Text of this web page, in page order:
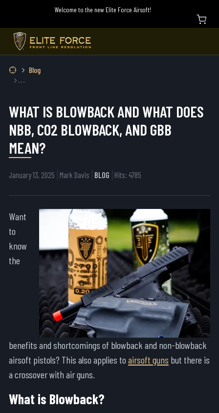
Welcome to the new Elite Force Airsoft!
Blog
What is Blowback and What Does NBB, CO2 Blowback, and GBB Mean?
WHAT IS BLOWBACK AND WHAT DOES
NBB, CO2 BLOWBACK, AND GBB
MEAN?
January 13, 2025 Mark Davis BLOG Hits: 4785
Want
to
know
the
benefits and shortcomings of blowback and non-blowback
airsoft pistols? This also applies to airsoft guns but there is
a crossover with air guns.
What is Blowback?